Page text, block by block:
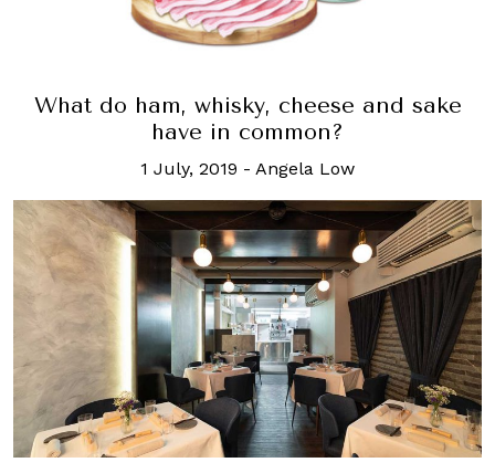
What do ham, whisky, cheese and sake
have in common?
1 July, 2019 - Angela Low